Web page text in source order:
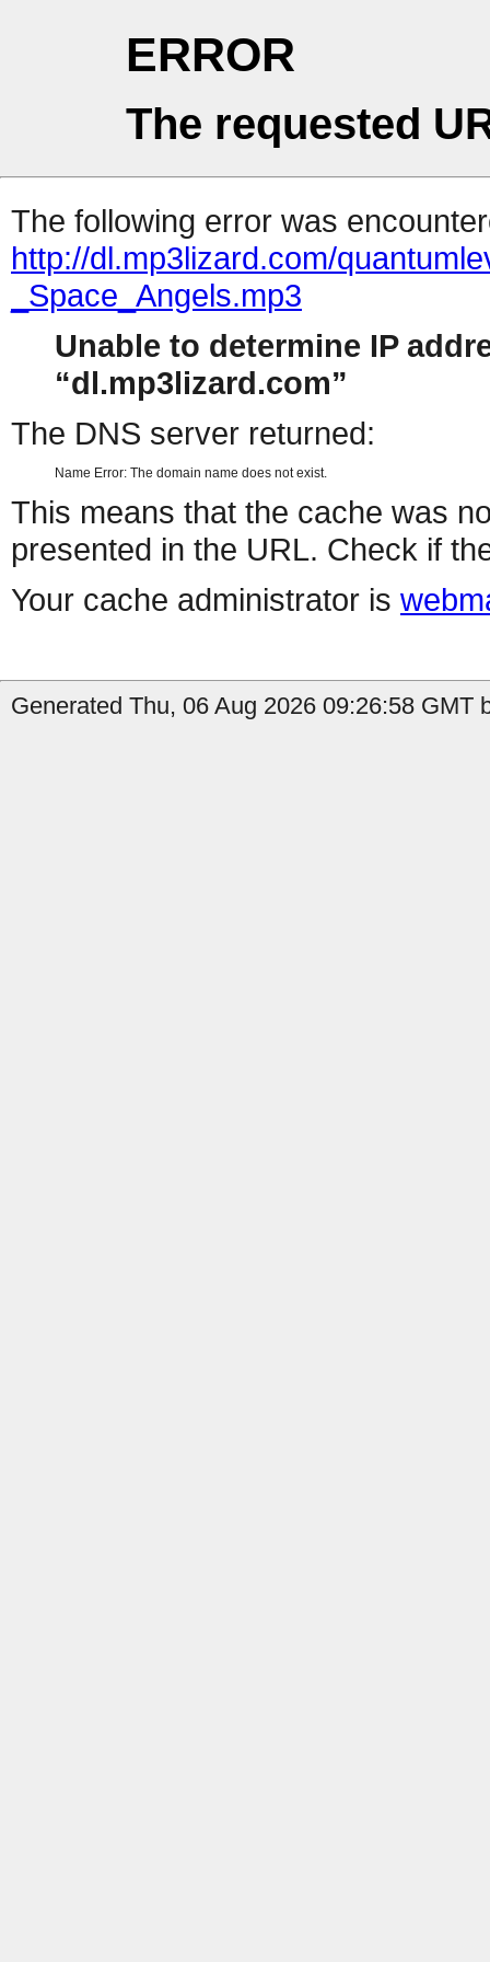
ERROR
The requested
The following error was
http://dl.mp3lizard.com/
_Space_Angels.mp3
Unable to determine IP
dl.mp3lizard.com
The DNS server returned:
Name Error: The domain name does not exist.
This means that the cache was
presented in the URL. Check if
Your cache administrator is
Generated Thu, 06 Aug 2026 09:26:58